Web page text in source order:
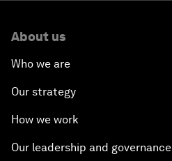
About us
Who we are
Our strategy
How we work
Our leadership and governance